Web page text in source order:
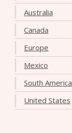
Australia
Canada
Europe
Mexico
South America
United States